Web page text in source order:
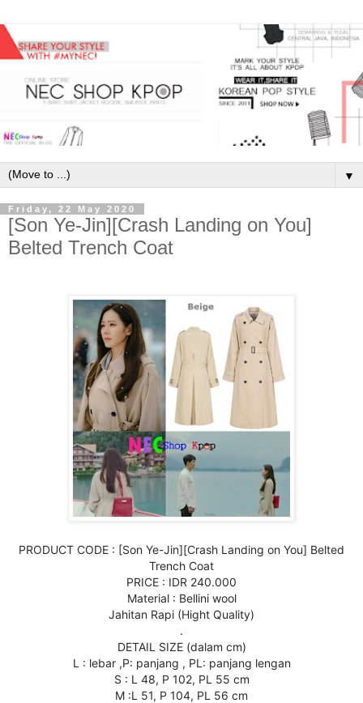
▼
Friday, 22 May 2020
[Son Ye-Jin][Crash Landing on You]
Belted Trench Coat
PRODUCT CODE : [Son Ye-Jin][Crash Landing on You] Belted
Trench Coat
PRICE : IDR 240.000
Material : Bellini wool
Jahitan Rapi (Hight Quality)
.
DETAIL SIZE (dalam cm)
L : lebar ,P: panjang , PL: panjang lengan
S : L 48, P 102, PL 55 cm
M :L 51, P 104, PL 56 cm